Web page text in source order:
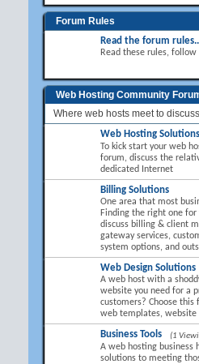
Forum Rules
Read the forum
Read these rules,
Web Hosting Community
Where web hosts meet to
Web Hosting Solutions
To kick start your web
forum, discuss the
dedicated Internet
Billing Solutions
One area that most
Finding the right one for
discuss billing & client
gateway services,
system options, and
Web Design Solutions
A web host with a
website you need for a
customers? Choose
web templates, website
Business Tools (1
A web hosting business
solutions to meeting